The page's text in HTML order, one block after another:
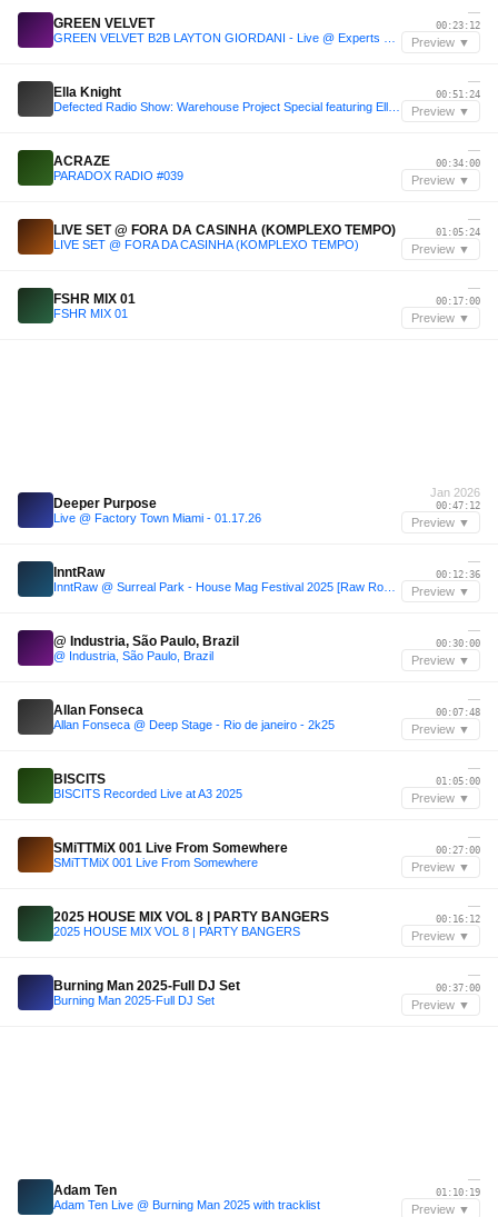
GREEN VELVET
—
00:23:12
Preview ▼
Ella Knight
—
00:51:24
Preview ▼
ACRAZE
PARADOX RADIO #039
—
00:34:00
Preview ▼
LIVE SET @ FORA DA CASINHA (KOMPLEXO TEMPO)
LIVE SET @ FORA DA CASINHA (KOMPLEXO TEMPO)
—
01:05:24
Preview ▼
FSHR MIX 01
FSHR MIX 01
—
00:17:00
Preview ▼
Deeper Purpose
Live @ Factory Town Miami - 01.17.26
Jan 2026
00:47:12
Preview ▼
InntRaw
—
00:12:36
Preview ▼
@ Industria, São Paulo, Brazil
@ Industria, São Paulo, Brazil
—
00:30:00
Preview ▼
Allan Fonseca
Allan Fonseca @ Deep Stage - Rio de janeiro - 2k25
—
00:07:48
Preview ▼
BISCITS
BISCITS Recorded Live at A3 2025
—
01:05:00
Preview ▼
SMiTTMiX 001 Live From Somewhere
SMiTTMiX 001 Live From Somewhere
—
00:27:00
Preview ▼
2025 HOUSE MIX VOL 8 | PARTY BANGERS
2025 HOUSE MIX VOL 8 | PARTY BANGERS
—
00:16:12
Preview ▼
Burning Man 2025-Full DJ Set
Burning Man 2025-Full DJ Set
—
00:37:00
Preview ▼
Adam Ten
Adam Ten Live @ Burning Man 2025 with tracklist
—
01:10:19
Preview ▼